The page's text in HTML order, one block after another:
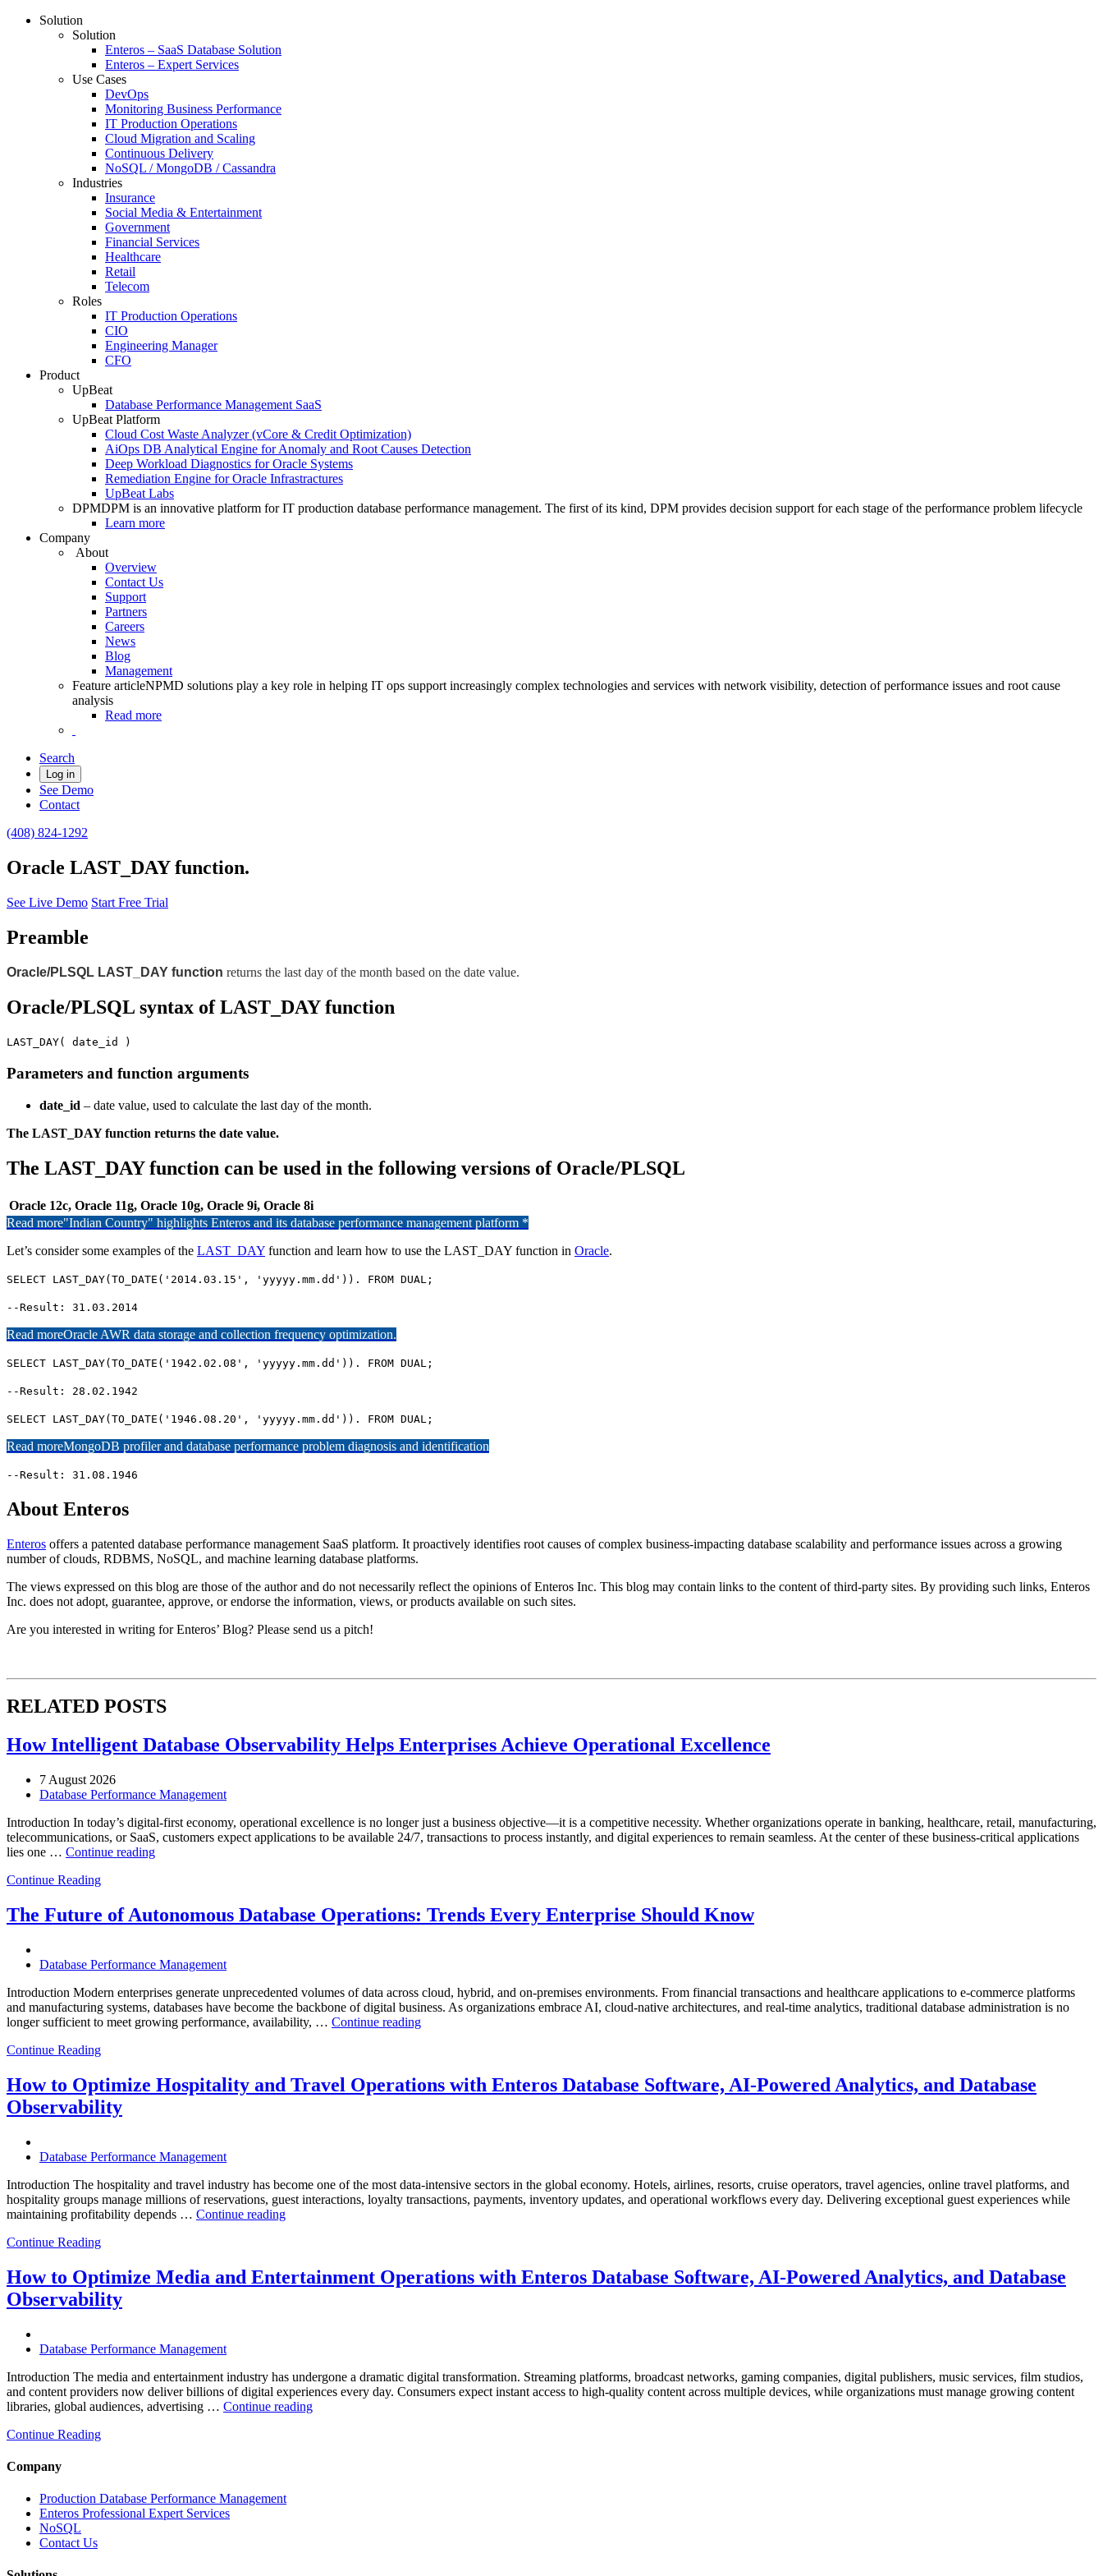
Solution
Solution
Enteros – SaaS Database Solution
Enteros – Expert Services
Use Cases
DevOps
Monitoring Business Performance
IT Production Operations
Cloud Migration and Scaling
Continuous Delivery
NoSQL / MongoDB / Cassandra
Industries
Insurance
Social Media & Entertainment
Government
Financial Services
Healthcare
Retail
Telecom
Roles
IT Production Operations
CIO
Engineering Manager
CFO
Product
UpBeat
Database Performance Management SaaS
UpBeat Platform
Cloud Cost Waste Analyzer (vCore & Credit Optimization)
AiOps DB Analytical Engine for Anomaly and Root Causes Detection
Deep Workload Diagnostics for Oracle Systems
Remediation Engine for Oracle Infrastractures
UpBeat Labs
DPMDPM is an innovative platform for IT production database performance management. The first of its kind, DPM provides decision support for each stage of the performance problem lifecycle
Learn more
Company
About
Overview
Contact Us
Support
Partners
Careers
News
Blog
Management
Feature articleNPMD solutions play a key role in helping IT ops support increasingly complex technologies and services with network visibility, detection of performance issues and root cause
analysis
Read more
Search
Log in
See Demo
Contact
(408) 824-1292
Oracle LAST_DAY function.
See Live Demo Start Free Trial
Preamble
Oracle/PLSQL LAST_DAY function returns the last day of the month based on the date value.
Oracle/PLSQL syntax of LAST_DAY function
LAST_DAY( date_id )
Parameters and function arguments
date_id – date value, used to calculate the last day of the month.
The LAST_DAY function returns the date value.
The LAST_DAY function can be used in the following versions of Oracle/PLSQL
Oracle 12c, Oracle 11g, Oracle 10g, Oracle 9i, Oracle 8i
Read more"Indian Country" highlights Enteros and its database performance management platform *
Let’s consider some examples of the LAST_DAY function and learn how to use the LAST_DAY function in Oracle.
SELECT LAST_DAY(TO_DATE('2014.03.15', 'yyyyy.mm.dd')). FROM DUAL;
--Result: 31.03.2014
Read moreOracle AWR data storage and collection frequency optimization.
SELECT LAST_DAY(TO_DATE('1942.02.08', 'yyyyy.mm.dd')). FROM DUAL;
--Result: 28.02.1942
SELECT LAST_DAY(TO_DATE('1946.08.20', 'yyyyy.mm.dd')). FROM DUAL;
Read moreMongoDB profiler and database performance problem diagnosis and identification
--Result: 31.08.1946
About Enteros
Enteros offers a patented database performance management SaaS platform. It proactively identifies root causes of complex business-impacting database scalability and performance issues across a growing
number of clouds, RDBMS, NoSQL, and machine learning database platforms.​
The views expressed on this blog are those of the author and do not necessarily reflect the opinions of Enteros Inc. This blog may contain links to the content of third-party sites. By providing such links, Enteros
Inc. does not adopt, guarantee, approve, or endorse the information, views, or products available on such sites.
Are you interested in writing for Enteros’ Blog? Please send us a pitch!
RELATED POSTS
How Intelligent Database Observability Helps Enterprises Achieve Operational Excellence
7 August 2026
Database Performance Management
Introduction In today’s digital-first economy, operational excellence is no longer just a business objective—it is a competitive necessity. Whether organizations operate in banking, healthcare, retail, manufacturing,
telecommunications, or SaaS, customers expect applications to be available 24/7, transactions to process instantly, and digital experiences to remain seamless. At the center of these business-critical applications
lies one … Continue reading“How
Helps
Enterprises
Excellence”
Continue Reading
The Future of Autonomous Database Operations: Trends Every Enterprise Should Know
Database Performance Management
Introduction Modern enterprises generate unprecedented volumes of data across cloud, hybrid, and on-premises environments. From financial transactions and healthcare applications to e-commerce platforms
and manufacturing systems, databases have become the backbone of digital business. As organizations embrace AI, cloud-native architectures, and real-time analytics, traditional database administration is no
longer sufficient to meet growing performance, availability, … Continue reading“The
Database
Operations:
Continue Reading
How to Optimize Hospitality and Travel Operations with Enteros Database Software, AI-Powered Analytics, and Database
Observability
Database Performance Management
Introduction The hospitality and travel industry has become one of the most data-intensive sectors in the global economy. Hotels, airlines, resorts, cruise operators, travel agencies, online travel platforms, and
hospitality groups manage millions of reservations, guest interactions, loyalty transactions, payments, inventory updates, and operational workflows every day. Delivering exceptional guest experiences while
maintaining profitability depends … Continue reading“How
and
Travel
AI-
Powered
Analytics,
Continue Reading
How to Optimize Media and Entertainment Operations with Enteros Database Software, AI-Powered Analytics, and Database
Observability
Database Performance Management
Introduction The media and entertainment industry has undergone a dramatic digital transformation. Streaming platforms, broadcast networks, gaming companies, digital publishers, music services, film studios,
and content providers now deliver billions of digital experiences every day. Consumers expect instant access to high-quality content across multiple devices, while organizations must manage growing content
libraries, global audiences, advertising … Continue reading“How
Continue Reading
Company
Production Database Performance Management
Enteros Professional Expert Services
NoSQL
Contact Us